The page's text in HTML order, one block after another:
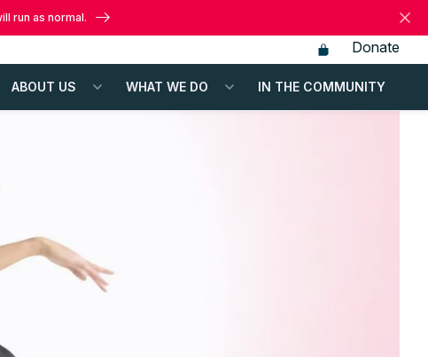
run as normal.
Donate
ABOUT US WHAT WE DO IN THE COMMUNITY